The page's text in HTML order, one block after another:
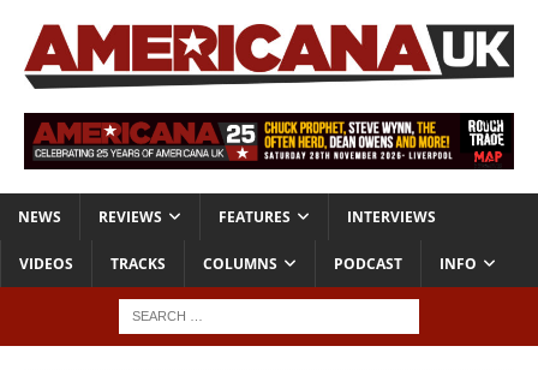
NEWS REVIEWS FEATURES INTERVIEWS
VIDEOS TRACKS COLUMNS PODCAST INFO